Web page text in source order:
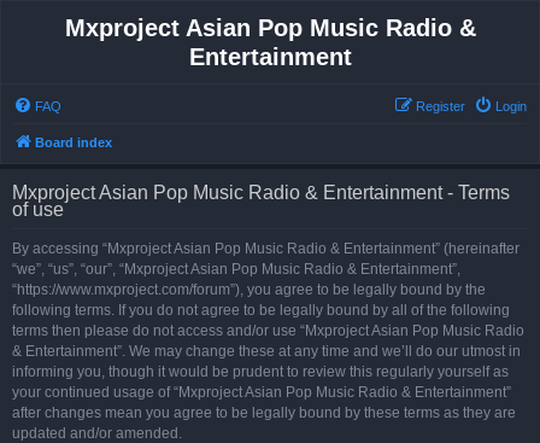
Mxproject Asian Pop Music Radio &
Entertainment
FAQ Login
Register
Board index
Mxproject Asian Pop Music Radio & Entertainment - Terms
of use
By accessing “Mxproject Asian Pop Music Radio & Entertainment” (hereinafter
“we”, “us”, “our”, “Mxproject Asian Pop Music Radio & Entertainment”,
“https://www.mxproject.com/forum”), you agree to be legally bound by the
following terms. If you do not agree to be legally bound by all of the following
terms then please do not access and/or use “Mxproject Asian Pop Music Radio
& Entertainment”. We may change these at any time and we’ll do our utmost in
informing you, though it would be prudent to review this regularly yourself as
your continued usage of “Mxproject Asian Pop Music Radio & Entertainment”
after changes mean you agree to be legally bound by these terms as they are
updated and/or amended.